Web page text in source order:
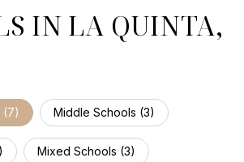
IN LA QUINTA,
(7) Middle Schools (3)
) Mixed Schools (3)